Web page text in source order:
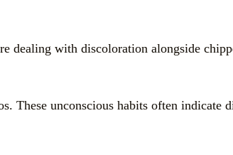
dealing with discoloration alongside
unconscious habits often indicate